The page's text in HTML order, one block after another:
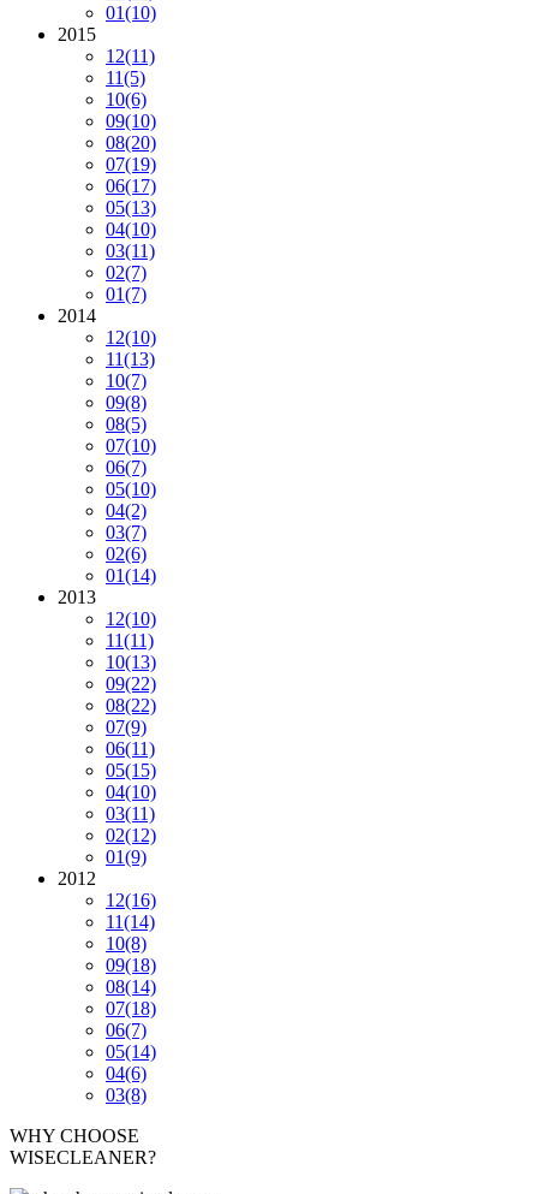
01(10)
2015
12(11)
11(5)
10(6)
09(10)
08(20)
07(19)
06(17)
05(13)
04(10)
03(11)
02(7)
01(7)
2014
12(10)
11(13)
10(7)
09(8)
08(5)
07(10)
06(7)
05(10)
04(2)
03(7)
02(6)
01(14)
2013
12(10)
11(11)
10(13)
09(22)
08(22)
07(9)
06(11)
05(15)
04(10)
03(11)
02(12)
01(9)
2012
12(16)
11(14)
10(8)
09(18)
08(14)
07(18)
06(7)
05(14)
04(6)
03(8)
WHY CHOOSE
WISECLEANER?